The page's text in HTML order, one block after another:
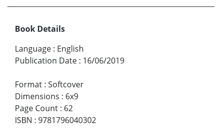
Book Details
Language : English
Publication Date : 16/06/2019
Format : Softcover
Dimensions : 6x9
Page Count : 62
ISBN : 9781796040302